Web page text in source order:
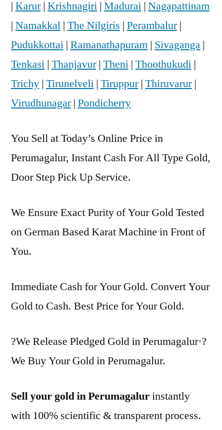
| Karur| Krishnagiri | Madurai | Nagapattinam
| Namakkal | The Nilgiris | Perambalur|
Pudukkottai | Ramanathapuram | Sivaganga |
Tenkasi | Thanjavur| Theni | Thoothukudi |
Trichy | Tirunelveli | Tiruppur| Thiruvarur|
Virudhunagar| Pondicherry
You Sell at Today’s Online Price in
Perumagalur, Instant Cash For All Type Gold,
Door Step Pick Up Service.
We Ensure Exact Purity of Your Gold Tested
on German Based Karat Machine in Front of
You.
Immediate Cash for Your Gold. Convert Your
Gold to Cash. Best Price for Your Gold.
?We Release Pledged Gold in Perumagalur·?
We Buy Your Gold in Perumagalur.
Sell your gold in Perumagalurinstantly
with 100% scientific & transparent process.